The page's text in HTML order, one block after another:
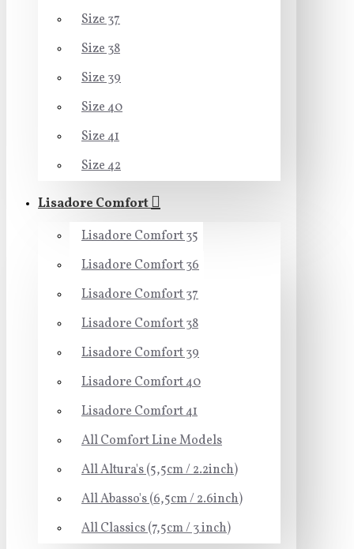
Size 37
Size 38
Size 39
Size 40
Size 41
Size 42
Lisadore Comfort
Lisadore Comfort 35
Lisadore Comfort 36
Lisadore Comfort 37
Lisadore Comfort 38
Lisadore Comfort 39
Lisadore Comfort 40
Lisadore Comfort 41
All Comfort Line Models
All Altura's (5,5cm / 2.2inch)
All Abasso's (6,5cm / 2.6inch)
All Classics (7,5cm / 3 inch)